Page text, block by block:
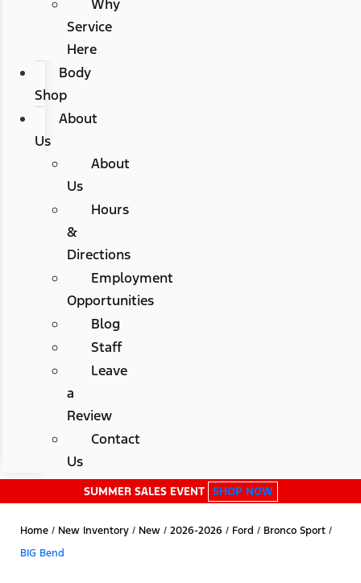
Why
Service
Here
Body
Shop
About
Us
About
Us
Hours
&
Directions
Employment
Opportunities
Blog
Staff
Leave
a
Review
Contact
Us
SUMMER SALES EVENT SHOP NOW
Home / New Inventory / New / 2026-2026 / Ford / Bronco Sport /
BIG Bend